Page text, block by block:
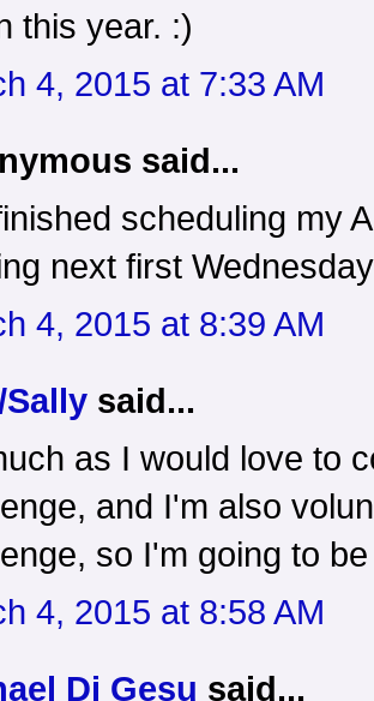
this year. :)
4, 2015 at 7:33 AM
said...
scheduling my
next first
4, 2015 at 8:39 AM
said...
as I would love to
and I'm also
so I'm going to
4, 2015 at 8:58 AM
Di Gesu said...